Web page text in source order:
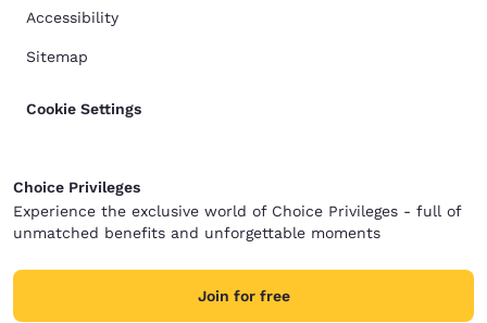
Accessibility
Sitemap
Cookie Settings
Choice Privileges
Experience the exclusive world of Choice Privileges - full of
unmatched benefits and unforgettable moments
Join for free